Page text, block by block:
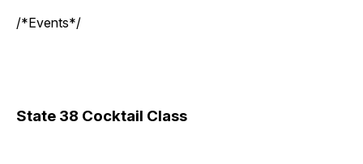
/*Events*/
State 38 Cocktail Class